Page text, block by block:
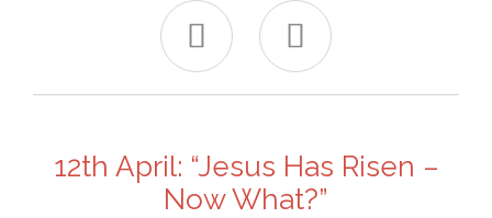
 
12th April: “Jesus Has Risen –
Now What?”